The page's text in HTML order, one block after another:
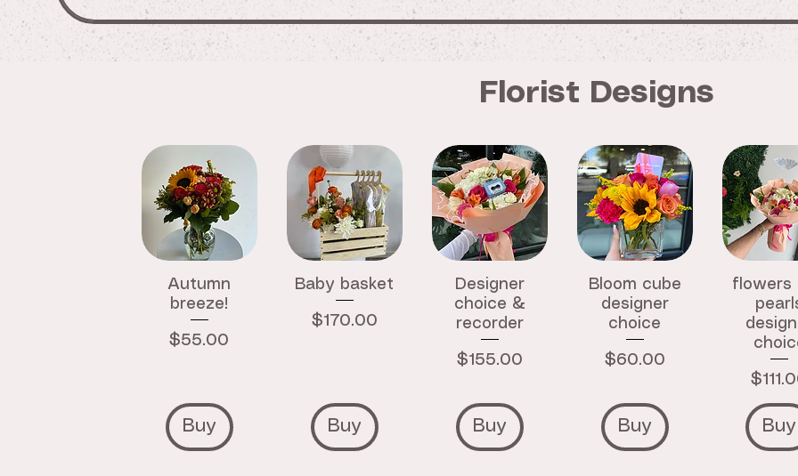
Florist Designs
Autumn
breeze!
Price
$55.00
Buy
Baby basket
Price
$170.00
Buy
Designer
choice &
recorder
Price
$155.00
Buy
Bloom cube
designer
choice
Price
$60.00
Buy
flowers
Price
Buy